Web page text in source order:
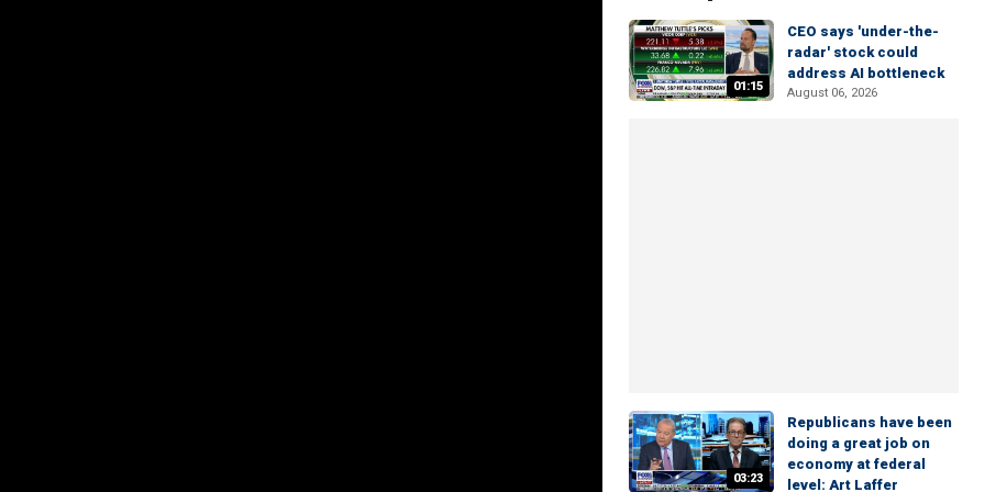
01:15
CEO says 'under-the-
radar' stock could
address AI bottleneck
August 06, 2026
03:23
Republicans have been
doing a great job on
economy at federal
level: Art Laffer